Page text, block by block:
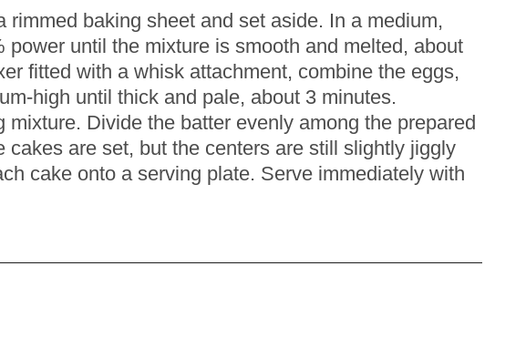
baking sheet and set aside. In a medium,
until the mixture is smooth and melted, about
fitted with a whisk attachment, combine the eggs,
high until thick and pale, about 3 minutes.
Divide the batter evenly among the prepared
are set, but the centers are still slightly jiggly
cake onto a serving plate. Serve immediately with